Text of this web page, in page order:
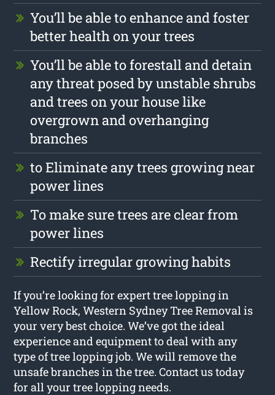
You’ll be able to enhance and foster
better health on your trees
You’ll be able to forestall and detain
any threat posed by unstable shrubs
and trees on your house like
overgrown and overhanging
branches
to Eliminate any trees growing near
power lines
To make sure trees are clear from
power lines
Rectify irregular growing habits
If you’re looking for expert tree lopping in
Yellow Rock, Western Sydney Tree Removal is
your very best choice. We’ve got the ideal
experience and equipment to deal with any
type of tree lopping job. We will remove the
unsafe branches in the tree. Contact us today
for all your tree lopping needs.